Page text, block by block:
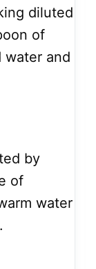
diluted
of
water and
by
of
water